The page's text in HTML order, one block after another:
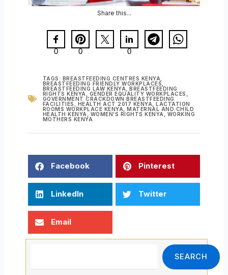
Share this...
0 0 0
TAGS: BREASTFEEDING CENTRES KENYA
BREASTFEEDING FRIENDLY WORKPLACES
BREASTFEEDING LAW KENYA ,BREASTFEEDING
RIGHTS KENYA
GENDER EQUALITY WORKPLACES
GOVERNMENT CRACKDOWN BREASTFEEDING
FACILITIES
HEALTH ACT 2017 KENYA ,LACTATION
ROOMS WORKPLACE KENYA ,MATERNAL AND CHILD
HEALTH KENYA
WOMEN’S RIGHTS KENYA
WORKING
MOTHERS KENYA
Facebook Pinterest
LinkedIn Twitter
Email
SEARCH